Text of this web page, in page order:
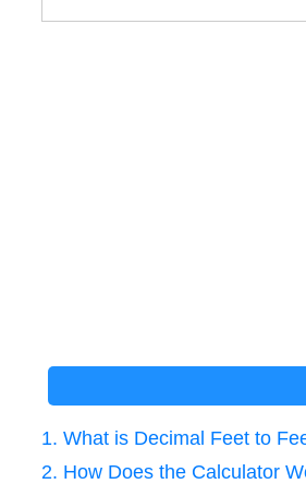
1. What is Decimal Feet to
2. How Does the Calculator